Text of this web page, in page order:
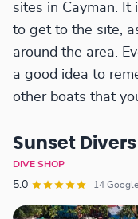
sites in Cayman. It
to get to the site,
around the area.
a good idea to
other boats that
Sunset Divers
DIVE SHOP
5.0 14